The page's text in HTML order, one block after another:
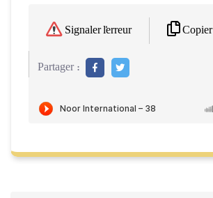
Signaler l'erreur Copier
Partager :